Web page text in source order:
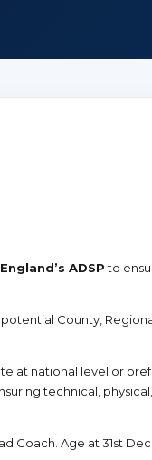
ADSPto
County,
at national level or
technical,
Coach. Age at 31st